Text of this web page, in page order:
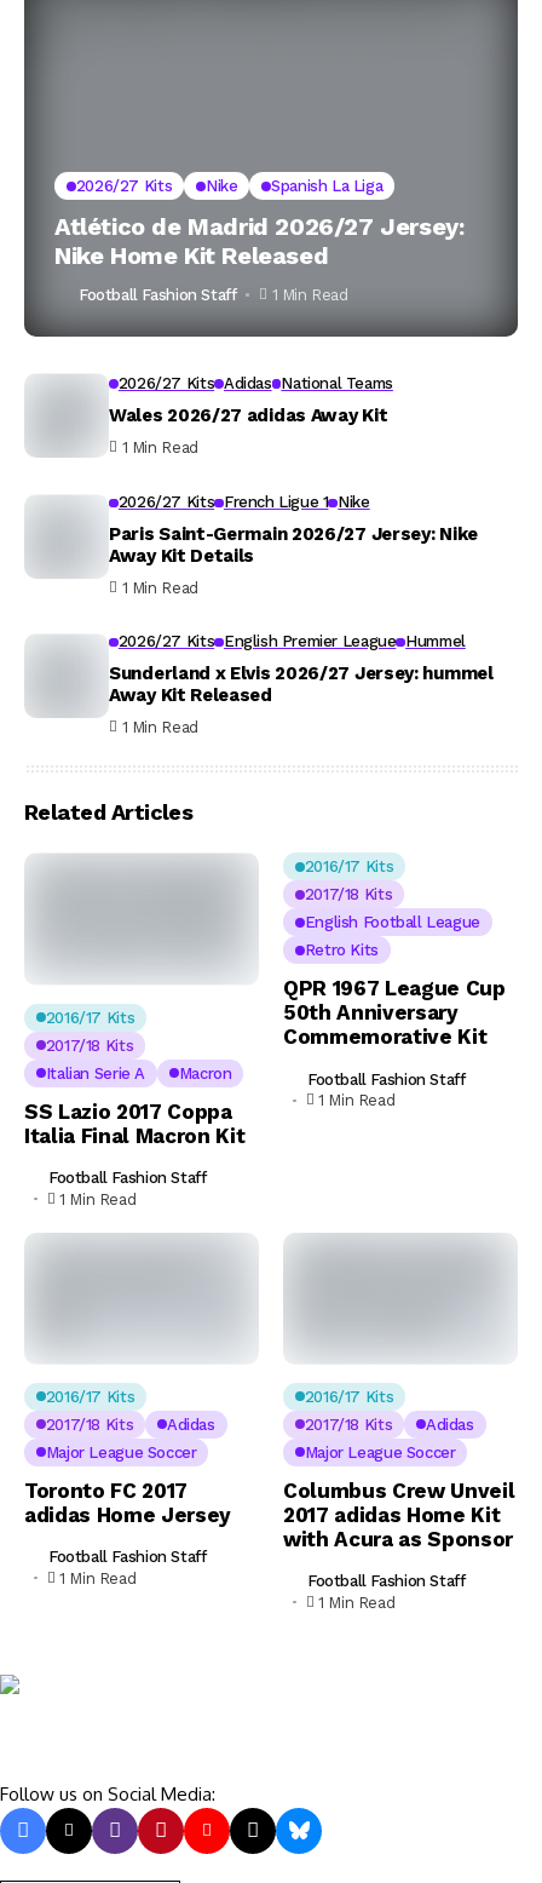
2026/27 Kits Nike Spanish La Liga
Atlético de Madrid 2026/27 Jersey:
Nike Home Kit Released
Football Fashion Staff 1 Min Read
2026/27 Kits Adidas National Teams
Wales 2026/27 adidas Away Kit
1 Min Read
2026/27 Kits French Ligue 1 Nike
Paris Saint-Germain 2026/27 Jersey: Nike
Away Kit Details
1 Min Read
2026/27 Kits English Premier League Hummel
Sunderland x Elvis 2026/27 Jersey: hummel
Away Kit Released
1 Min Read
Related Articles
2016/17 Kits
2017/18 Kits
Italian Serie A
Macron
SS Lazio 2017 Coppa
Italia Final Macron Kit
Football Fashion Staff
1 Min Read
2016/17 Kits
2017/18 Kits
English Football League
Retro Kits
QPR 1967 League Cup
50th Anniversary
Commemorative Kit
Football Fashion Staff
1 Min Read
2016/17 Kits
2017/18 Kits
Adidas
Major League Soccer
Toronto FC 2017
adidas Home Jersey
Football Fashion Staff
1 Min Read
2016/17 Kits
2017/18 Kits
Adidas
Major League Soccer
Columbus Crew Unveil
2017 adidas Home Kit
with Acura as Sponsor
Football Fashion Staff
1 Min Read
Follow us on Social Media: